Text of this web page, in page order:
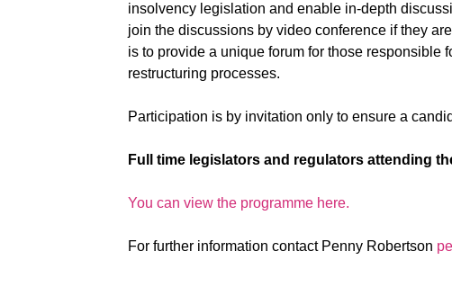
insolvency legislation and enable in-depth
join the discussions by video conference if they
is to provide a unique forum for those responsible
restructuring processes.
Participation is by invitation only to ensure a
Full time legislators and regulators attending
You can view the programme here.
For further information contact Penny Robertson